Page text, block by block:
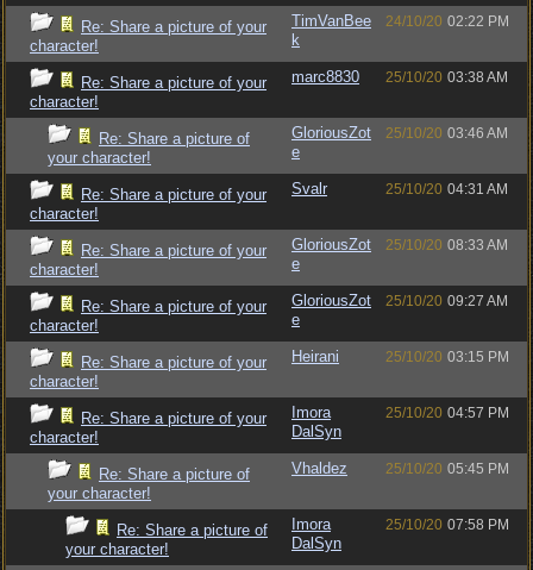
Re: Share a picture of your
character!
TimVanBee
k
24/10/20 02:22 PM
Re: Share a picture of your
character!
marc8830 25/10/20 03:38 AM
Re: Share a picture of
your character!
GloriousZot
e
25/10/20 03:46 AM
Re: Share a picture of your
character!
Svalr 25/10/20 04:31 AM
Re: Share a picture of your
character!
GloriousZot
e
25/10/20 08:33 AM
Re: Share a picture of your
character!
GloriousZot
e
25/10/20 09:27 AM
Re: Share a picture of your
character!
Heirani 25/10/20 03:15 PM
Re: Share a picture of your
character!
Imora
DalSyn
25/10/20 04:57 PM
Re: Share a picture of
your character!
Vhaldez 25/10/20 05:45 PM
Re: Share a picture of
your character!
Imora
DalSyn
25/10/20 07:58 PM